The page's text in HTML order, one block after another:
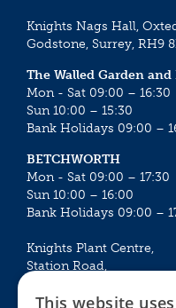
Knights Nags Hall,
Godstone, Surrey, RH9
The Walled Garden
Mon - Sat 09:00 – 16:30
Sun 10:00 – 15:30
Bank Holidays 09:00 –
BETCHWORTH
Mon - Sat 09:00 – 17:30
Sun 10:00 – 16:00
Bank Holidays 09:00 –
Knights Plant Centre,
Station Road,
This website